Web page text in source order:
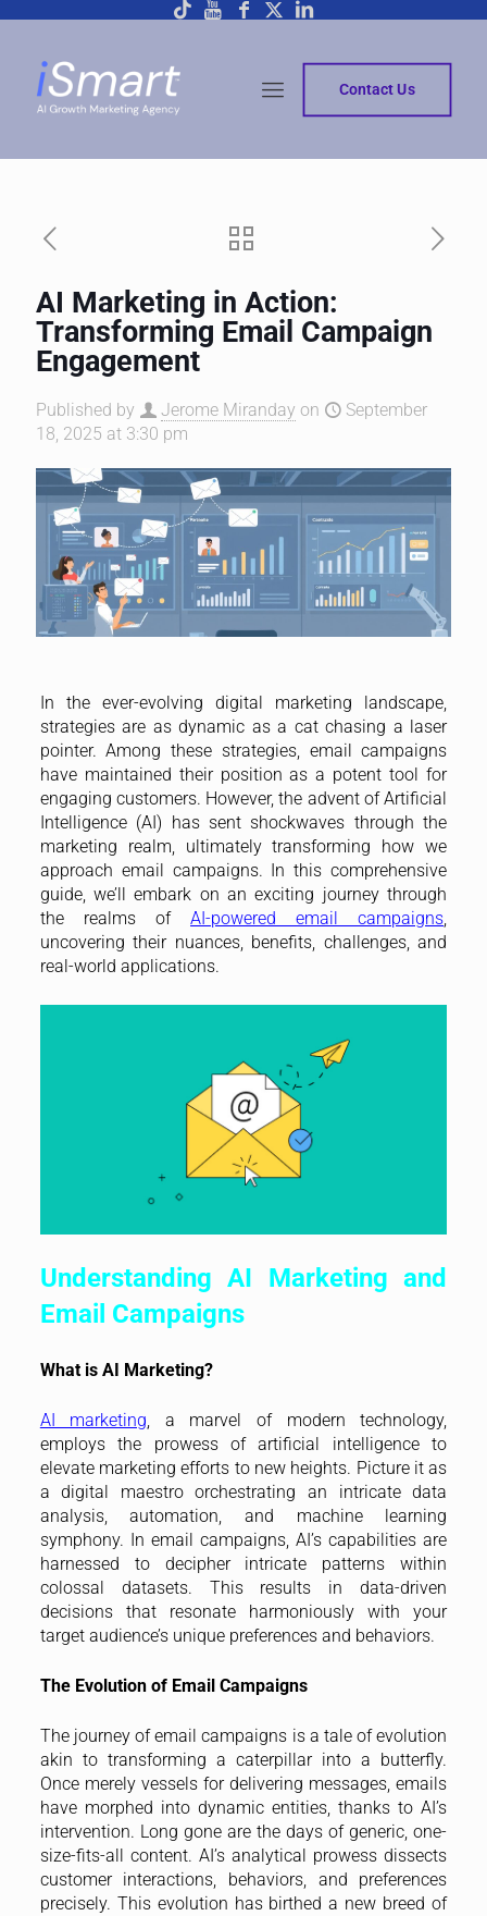
Contact Us
AI Marketing in Action:
Transforming Email Campaign
Engagement
Published by Jerome Miranday on
September
18, 2025 at 3:30 pm
In the ever-evolving digital marketing landscape,
strategies are as dynamic as a cat chasing a laser
pointer. Among these strategies, email campaigns
have maintained their position as a potent tool for
engaging customers. However, the advent of Artificial
Intelligence (AI) has sent shockwaves through the
marketing realm, ultimately transforming how we
approach email campaigns. In this comprehensive
guide, we’ll embark on an exciting journey through
the realms ofAI-powered email campaigns,
uncovering their nuances, benefits, challenges, and
real-world applications.
Understanding AI Marketing and
Email Campaigns
What is AI Marketing?
AI marketing, a marvel of modern technology,
employs the prowess of artificial intelligence to
elevate marketing efforts to new heights. Picture it as
a digital maestro orchestrating an intricate data
analysis, automation, and machine learning
symphony. In email campaigns, AI’s capabilities are
harnessed to decipher intricate patterns within
colossal datasets. This results in data-driven
decisions that resonate harmoniously with your
target audience’s unique preferences and behaviors.
The Evolution of Email Campaigns
The journey of email campaigns is a tale of evolution
akin to transforming a caterpillar into a butterfly.
Once merely vessels for delivering messages, emails
have morphed into dynamic entities, thanks to AI’s
intervention. Long gone are the days of generic, one-
size-fits-all content. AI’s analytical prowess dissects
customer interactions, behaviors, and preferences
precisely. This evolution has birthed a new breed of